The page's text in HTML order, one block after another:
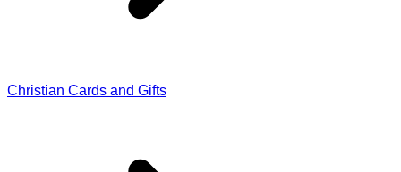
Christian Cards and Gifts